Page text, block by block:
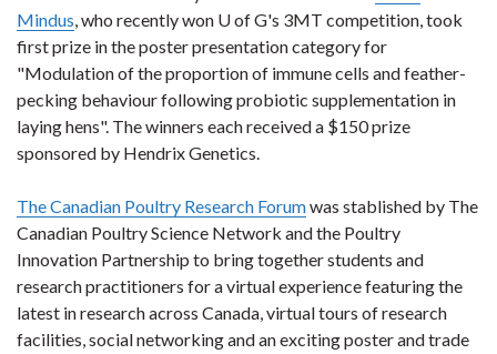
Mindus, who recently won U of G's 3MT competition, took
first prize in the poster presentation category for
"Modulation of the proportion of immune cells and feather-
pecking behaviour following probiotic supplementation in
laying hens". The winners each received a $150 prize
sponsored by Hendrix Genetics.
The Canadian Poultry Research Forumwas stablished by The
Canadian Poultry Science Network and the Poultry
Innovation Partnership to bring together students and
research practitioners for a virtual experience featuring the
latest in research across Canada, virtual tours of research
facilities, social networking and an exciting poster and trade